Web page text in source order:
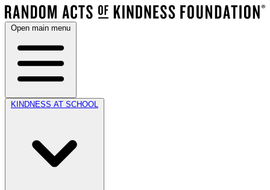
Open main menu
KINDNESS AT SCHOOL